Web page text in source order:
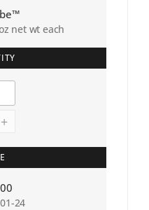
+
net wt each
24